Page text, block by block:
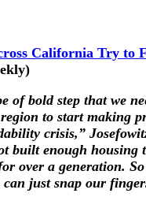
California Try to
of bold step that we
region to start making
crisis,”
built enough housing
over a generation.
can just snap our